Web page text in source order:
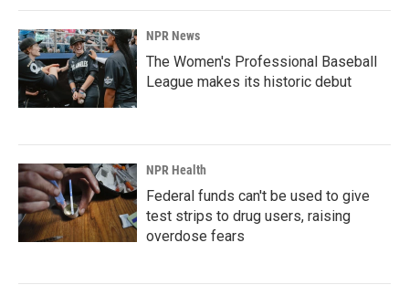
NPR News
The Women's Professional Baseball
League makes its historic debut
NPR Health
Federal funds can't be used to give
test strips to drug users, raising
overdose fears